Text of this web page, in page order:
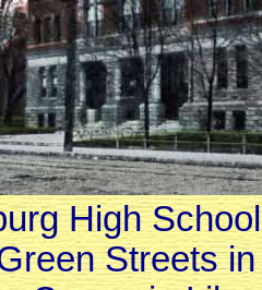
High
Streets